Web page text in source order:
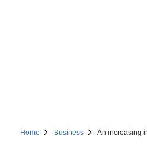
Home Business An increasing